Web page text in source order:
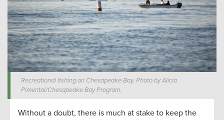
Recreational fishing on Chesapeake Bay. Photo by Alicia
Pimental/Chesapeake Bay Program.
Without a doubt, there is much at stake to keep the